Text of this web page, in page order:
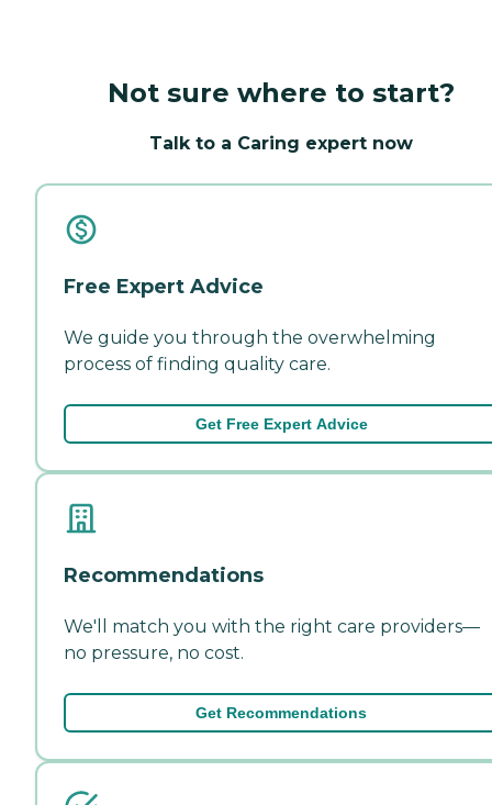
Not sure where to start?
Talk to a Caring expert now
Free Expert Advice
We guide you through the overwhelming
process of finding quality care.
Get Free Expert Advice
Recommendations
We'll match you with the right care providers—
no pressure, no cost.
Get Recommendations